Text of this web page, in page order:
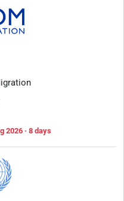
2026 · 8 days